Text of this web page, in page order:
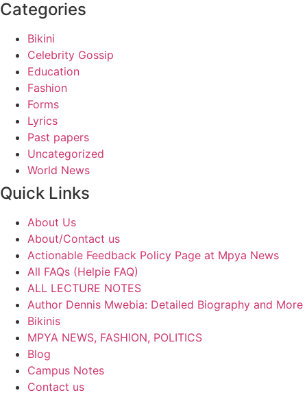
Categories
Bikini
Celebrity Gossip
Education
Fashion
Forms
Lyrics
Past papers
Uncategorized
World News
Quick Links
About Us
About/Contact us
Actionable Feedback Policy Page at Mpya News
All FAQs (Helpie FAQ)
ALL LECTURE NOTES
Author Dennis Mwebia: Detailed Biography and More
Bikinis
MPYA NEWS, FASHION, POLITICS
Blog
Campus Notes
Contact us